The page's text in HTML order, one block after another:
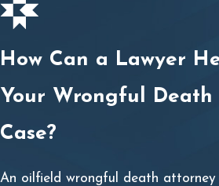
How Can a Lawyer
Your Wrongful Death
Case?
An oilfield wrongful death attorney